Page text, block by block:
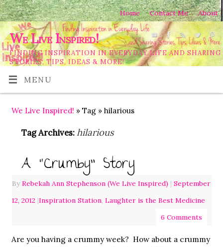
Home Contact Me About
We Live Inspired!
FINDING INSPIRATION IN EVERYDAY LIFE AND SHARING
STORIES, TIPS, IDEAS & MORE!
MENU
We Live Inspired! » Tag » hilarious
Tag Archives:hilarious
A “Crumby” Story
ByRebekah Ann Stephenson (We Live Inspired) | September
12, 2012 |Inspiration Station, Laughter is the Best Medicine
6 Comments
Are you having a crummy week? How about a crummy